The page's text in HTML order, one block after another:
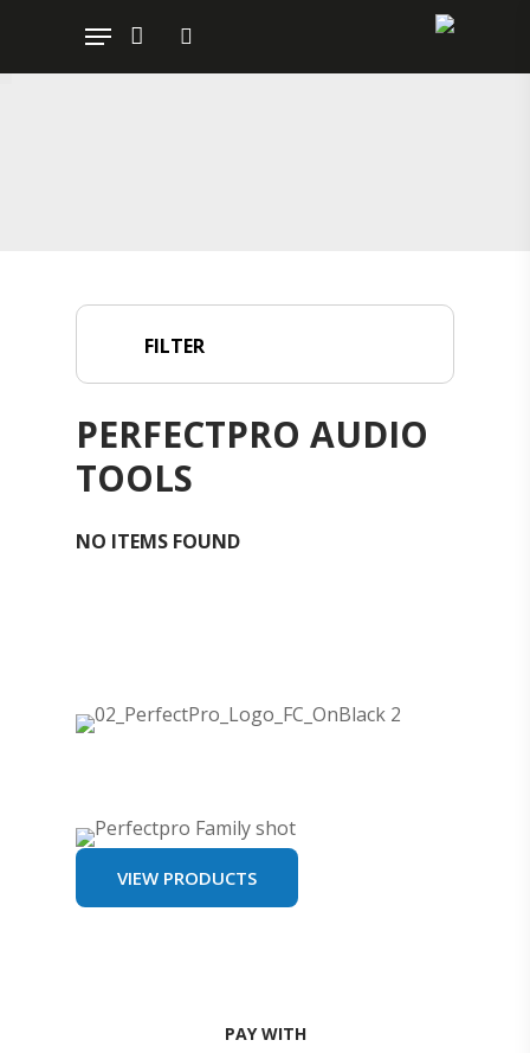
FILTER
PERFECTPRO AUDIO
TOOLS
NO ITEMS FOUND
VIEW PRODUCTS
PAY WITH